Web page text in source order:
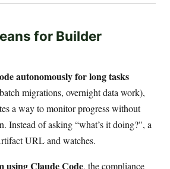
for Builder
autonomously for long tasks
migrations, overnight data work),
a way to monitor progress without
Instead of asking “what’s it doing?", a
URL and watches.
using Claude Code, the compliance